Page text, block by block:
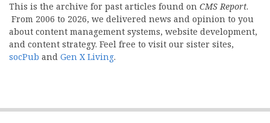
This is the archive for past articles found on CMS Report.
From 2006 to 2026, we delivered news and opinion to you
about content management systems, website development,
and content strategy. Feel free to visit our sister sites,
socPub and Gen X Living.